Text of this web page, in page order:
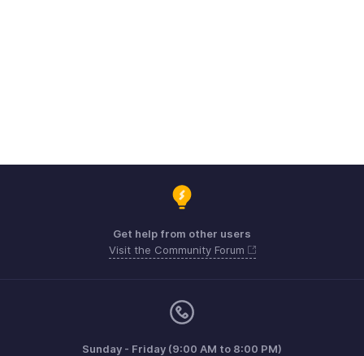
Get help from other users
Visit the Community Forum
Sunday - Friday (9:00 AM to 8:00 PM)